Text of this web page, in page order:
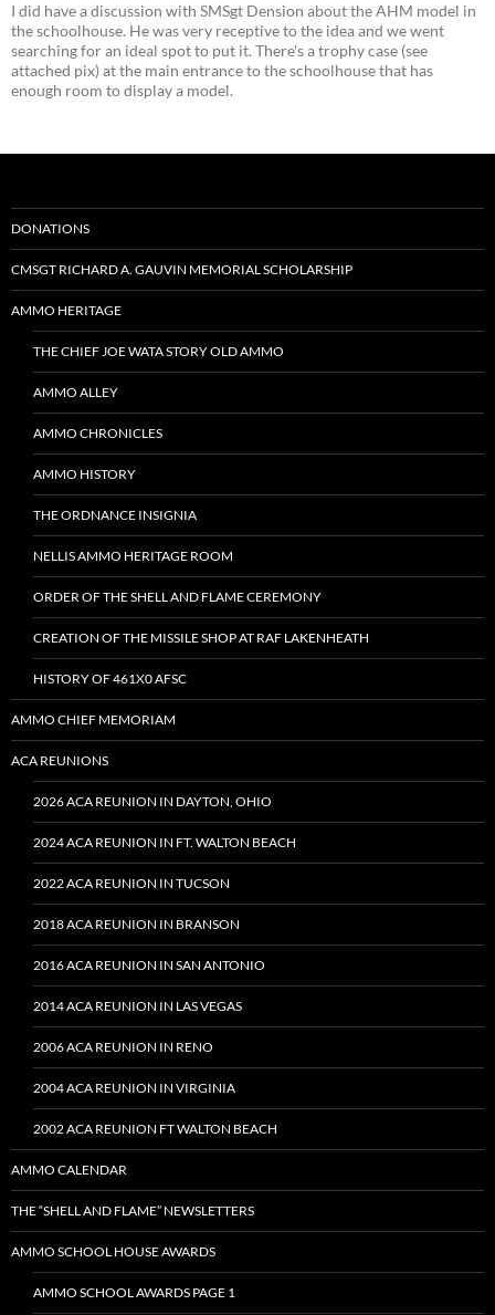
I did have a discussion with SMSgt Dension about the AHM model in
the schoolhouse. He was very receptive to the idea and we went
searching for an ideal spot to put it. There's a trophy case (see
attached pix) at the main entrance to the schoolhouse that has
enough room to display a model.
DONATIONS
CMSGT RICHARD A. GAUVIN MEMORIAL SCHOLARSHIP
AMMO HERITAGE
THE CHIEF JOE WATA STORY OLD AMMO
AMMO ALLEY
AMMO CHRONICLES
AMMO HISTORY
THE ORDNANCE INSIGNIA
NELLIS AMMO HERITAGE ROOM
ORDER OF THE SHELL AND FLAME CEREMONY
CREATION OF THE MISSILE SHOP AT RAF LAKENHEATH
HISTORY OF 461X0 AFSC
AMMO CHIEF MEMORIAM
ACA REUNIONS
2026 ACA REUNION IN DAYTON, OHIO
2024 ACA REUNION IN FT. WALTON BEACH
2022 ACA REUNION IN TUCSON
2018 ACA REUNION IN BRANSON
2016 ACA REUNION IN SAN ANTONIO
2014 ACA REUNION IN LAS VEGAS
2006 ACA REUNION IN RENO
2004 ACA REUNION IN VIRGINIA
2002 ACA REUNION FT WALTON BEACH
AMMO CALENDAR
THE “SHELL AND FLAME” NEWSLETTERS
AMMO SCHOOL HOUSE AWARDS
AMMO SCHOOL AWARDS PAGE 1